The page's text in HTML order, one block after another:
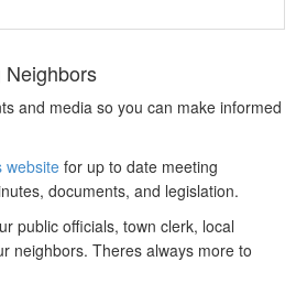
and media so you can make informed
website for up to date meeting
documents, and legislation.
public officials, town clerk, local
neighbors. Theres always more to